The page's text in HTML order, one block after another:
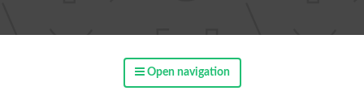
Open navigation